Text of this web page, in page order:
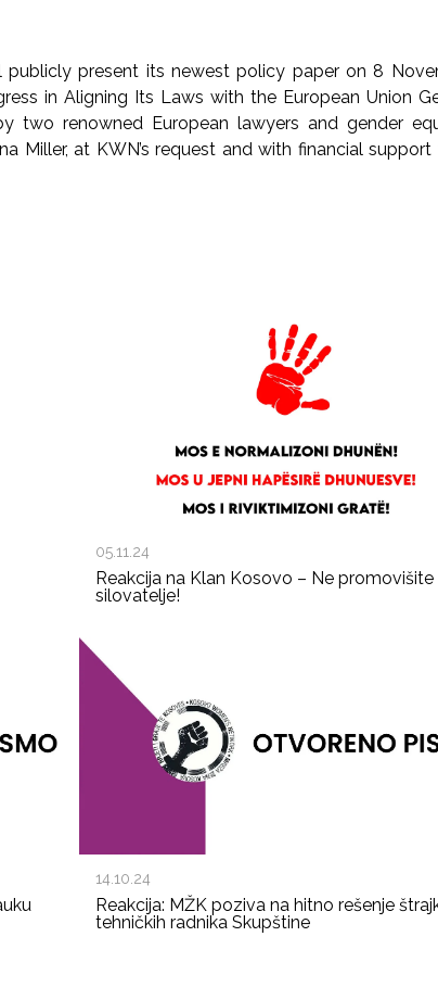
publicly present its newest policy paper on 8
in Aligning Its Laws with the European Union
two renowned European lawyers and gender
Miller, at KWN’s request and with financial
05.11.24
Reakcija na Klan Kosovo – Ne promovišite
silovatelje!
14.10.24
Reakcija: MŽK poziva na hitno rešenje
tehničkih radnika Skupštine